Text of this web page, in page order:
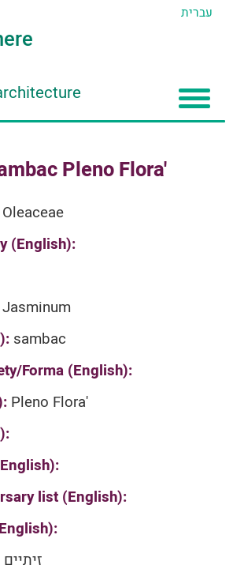
עברית
Eran
Tool
Pleno Flora'
Oleaceae
(English):
Jasminum
sambac
Forma (English):
Pleno Flora'
list (English):
זיתיים